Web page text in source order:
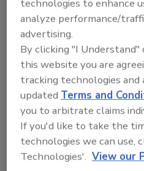
Fluoride
Lead
Microcystins and
microcystin-LR)
Perfluorooctanoic
per- and
Perfluorooctane
PFAS
Radium
Saxitoxins
Thallium.
technologies to enhance
analyze performance/
advertising.
By clicking "I
this website you are
tracking technologies
updatedTerms and
you to arbitrate claims
If you'd like to take the
technologies we can use,
Technologies'. View our